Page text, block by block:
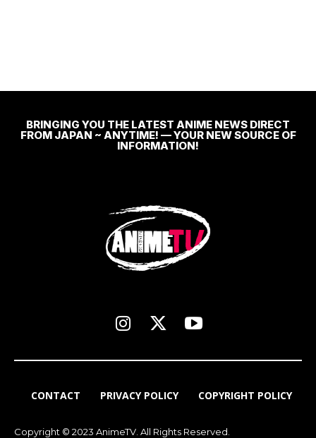
BRINGING YOU THE LATEST ANIME NEWS DIRECT
FROM JAPAN ~ ANYTIME! — YOUR NEW SOURCE OF
INFORMATION!
CONTACT PRIVACY POLICY COPYRIGHT POLICY
Copyright © 2023 AnimeTV. All Rights Reserved.